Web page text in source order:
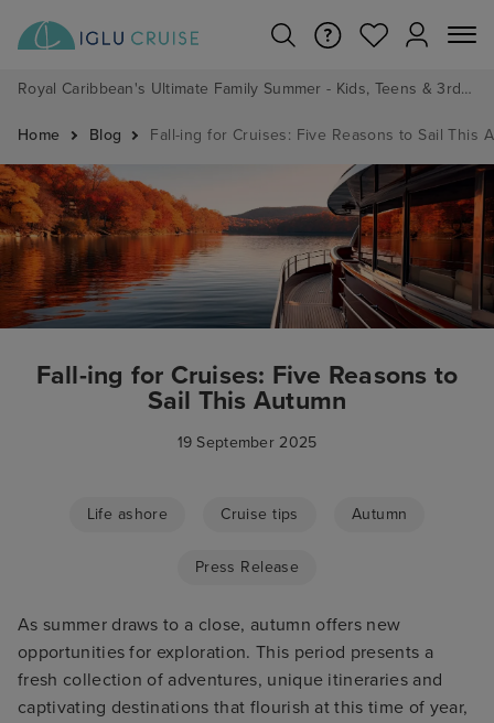
Royal Caribbean's Ultimate Family Summer - Kids, Teens & 3rd/4th Adults sail from just £99!*
Home Blog Fall-ing for Cruises: Five Reasons to Sail This
Fall-ing for Cruises: Five Reasons to
Sail This Autumn
19 September 2025
Life ashore Cruise tips Autumn
Press Release
As summer draws to a close, autumn offers new
opportunities for exploration. This period presents a
fresh collection of adventures, unique itineraries and
captivating destinations that flourish at this time of year,